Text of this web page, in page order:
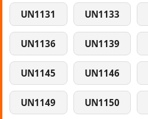
UN1131 UN1133
UN1136 UN1139
UN1145 UN1146
UN1149 UN1150